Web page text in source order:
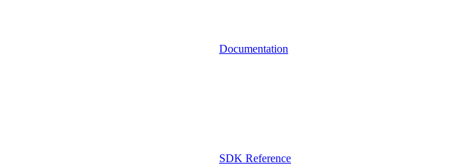
Documentation
SDK Reference